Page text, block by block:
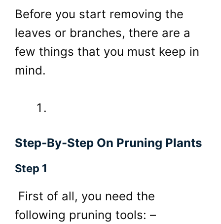
Before you start removing the
leaves or branches, there are a
few things that you must keep in
mind.
Step-By-Step On Pruning Plants
Step 1
First of all, you need the
following pruning tools: –